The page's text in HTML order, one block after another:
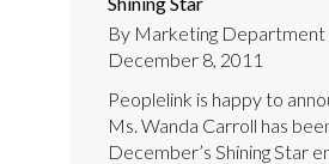
By Marketing Department
December 8, 2011
Peoplelink is happy to
Ms. Wanda Carroll has
December’s Shining Star